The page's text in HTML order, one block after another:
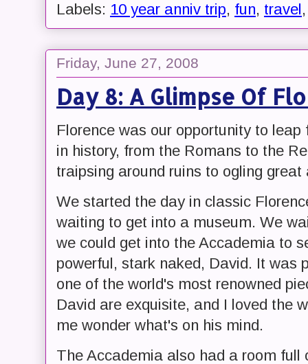
Labels: 10 year anniv trip, fun, travel
Friday, June 27, 2008
Day 8: A Glimpse Of
Florence was our opportunity to
in history, from the Romans to the
traipsing around ruins to ogling great
We started the day in classic
waiting to get into a museum. We
we could get into the Accademia to
powerful, stark naked, David. It was
one of the world's most renowned
David are exquisite, and I loved the
me wonder what's on his mind.
The Accademia also had a room full